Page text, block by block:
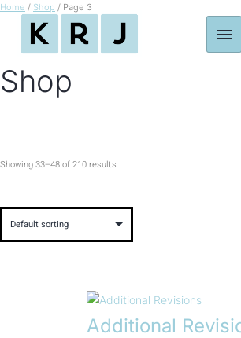
Home / Shop / Page 3
Shop
Showing 33–48 of 210 results
Additional